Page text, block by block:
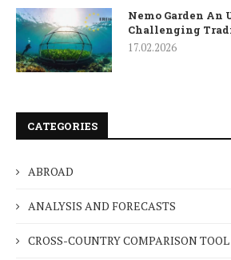
Nemo Garden An
Challenging
17.02.2026
CATEGORIES
ABROAD
ANALYSIS AND FORECASTS
CROSS-COUNTRY COMPARISON TOOL